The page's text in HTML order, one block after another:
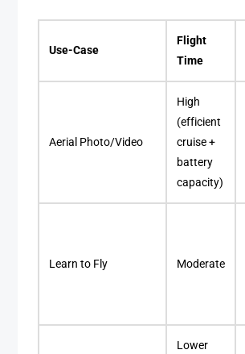
Use-Case
Flight
Time
Aerial Photo/Video
High
(efficient
cruise +
battery
capacity)
Learn to Fly Moderate
Lower